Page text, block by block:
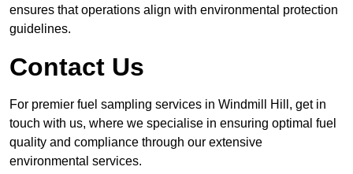
ensures that operations align with environmental protection
guidelines.
Contact Us
For premier fuel sampling services in Windmill Hill, get in
touch with us, where we specialise in ensuring optimal fuel
quality and compliance through our extensive
environmental services.